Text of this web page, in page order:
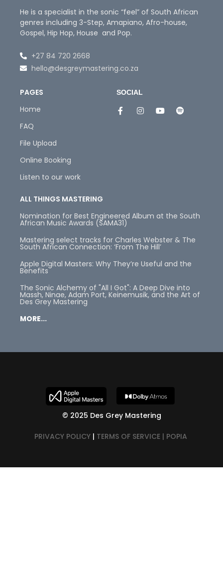
He is a specialist in the sonic “feel” of South African
genres including 3-Step, Amapiano, Afro-house,
Gospel, Hip Hop, House and Pop.
+27 84 720 2668
hello@desgreymastering.co.za
PAGES
Home
FAQ
File Upload
Online Booking
Listen to our work
SOCIAL
ALL THINGS MASTERING
Nomination for Best Engineered Album at the South
African Music Awards (SAMA31)
Mastering select tracks for Charles Webster & The
South African Connection: ‘From The Hill’
Apple Digital Masters: Why They’re Useful and the
Benefits
The Sonic Alchemy of "All I Got": A Deep Dive into
Massh, Ninae, Adam Port, Keinemusik, and the Art of
Des Grey Mastering
MORE...
© 2025 Des Grey Mastering
PRIVACY POLICY| TERMS OF SERVICE | POPIA